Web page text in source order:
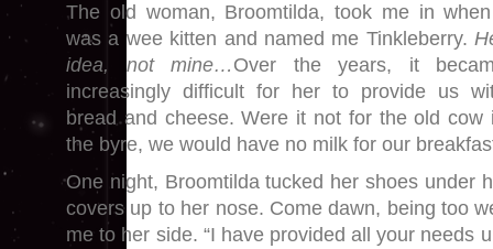
The old woman, Broomtilda, took me in
was a wee kitten and named me Tinkleberry.
idea, not mine… Over the years, it
increasingly difficult for her to provide us
bread and cheese. Were it not for the old cow
the byre, we would have no milk for our
One night, Broomtilda tucked her shoes under
covers up to her nose. Come dawn, being too
me to her side. “I have provided all your needs